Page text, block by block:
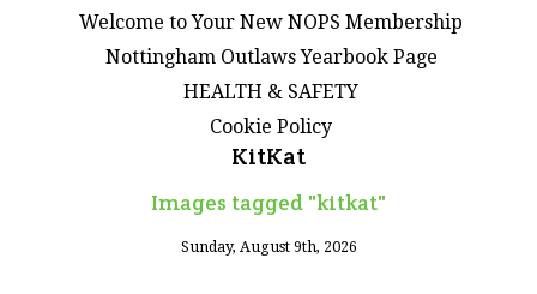
Welcome to Your New NOPS Membership
Nottingham Outlaws Yearbook Page
HEALTH & SAFETY
Cookie Policy
KitKat
Images tagged "kitkat"
Sunday, August 9th, 2026